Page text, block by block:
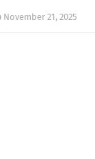
November 21, 2025